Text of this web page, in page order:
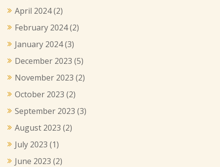
April 2024(2)
February 2024(2)
January 2024(3)
December 2023 (5)
November 2023 (2)
October 2023 (2)
September 2023 (3)
August 2023 (2)
July 2023 (1)
June 2023 (2)